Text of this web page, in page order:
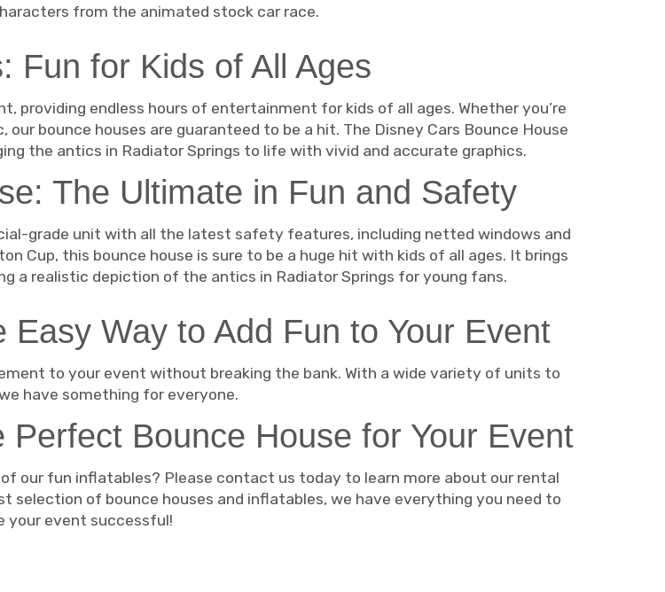
from the animated stock car race.
Fun for Kids of All Ages
providing endless hours of entertainment for kids of all ages. Whether you’re
bounce houses are guaranteed to be a hit. The Disney Cars Bounce House
the antics in Radiator Springs to life with vivid and accurate graphics.
The Ultimate in Fun and Safety
grade unit with all the latest safety features, including netted windows and
Cup, this bounce house is sure to be a huge hit with kids of all ages. It brings
a realistic depiction of the antics in Radiator Springs for young fans.
Way to Add Fun to Your Event
to your event without breaking the bank. With a wide variety of units to
have something for everyone.
Bounce House for Your Event
our fun inflatables? Please contact us today to learn more about our rental
selection of bounce houses and inflatables, we have everything you need to
your event successful!